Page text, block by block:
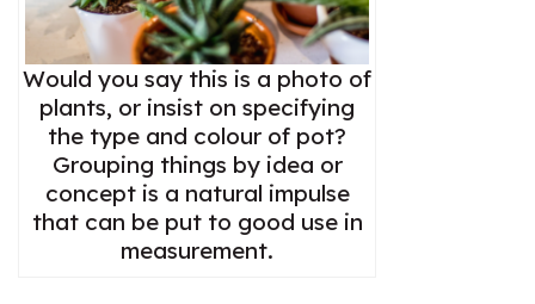
Would you say this is a photo of
plants, or insist on specifying
the type and colour of pot?
Grouping things by idea or
concept is a natural impulse
that can be put to good use in
measurement.